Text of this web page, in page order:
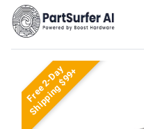
Free 2-Day
Shipping $99+